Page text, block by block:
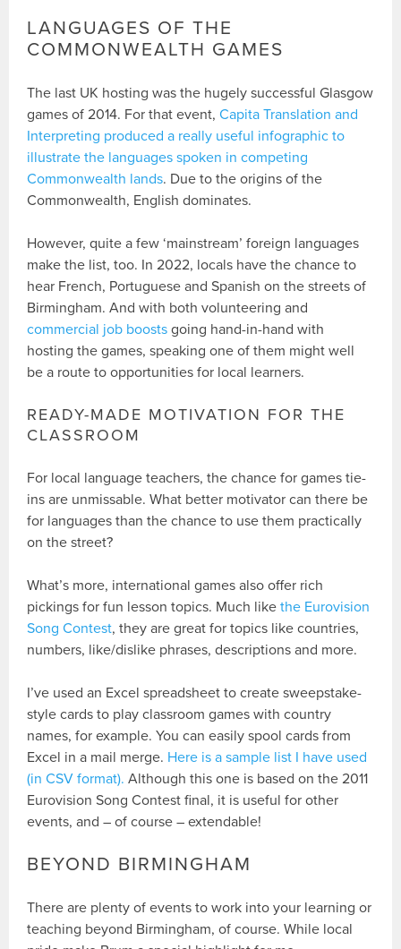
LANGUAGES OF THE
COMMONWEALTH GAMES
The last UK hosting was the hugely successful Glasgow
games of 2014. For that event,Capita Translation and
Interpreting produced a really useful infographic to
illustrate the languages spoken in competing
Commonwealth lands. Due to the origins of the
Commonwealth, English dominates.
However, quite a few ‘mainstream’ foreign languages
make the list, too. In 2022, locals have the chance to
hear French, Portuguese and Spanish on the streets of
Birmingham. And with both volunteering and
commercial job boosts going hand-in-hand with
hosting the games, speaking one of them might well
be a route to opportunities for local learners.
READY-MADE MOTIVATION FOR THE
CLASSROOM
For local language teachers, the chance for games tie-
ins are unmissable. What better motivator can there be
for languages than the chance to use them practically
on the street?
What’s more, international games also offer rich
pickings for fun lesson topics. Much likethe Eurovision
Song Contest, they are great for topics like countries,
numbers, like/dislike phrases, descriptions and more.
I’ve used an Excel spreadsheet to create sweepstake-
style cards to play classroom games with country
names, for example. You can easily spool cards from
Excel in a mail merge. Here is a sample list I have used
(in CSV format). Although this one is based on the 2011
Eurovision Song Contest final, it is useful for other
events, and – of course – extendable!
BEYOND BIRMINGHAM
There are plenty of events to work into your learning or
teaching beyond Birmingham, of course. While local